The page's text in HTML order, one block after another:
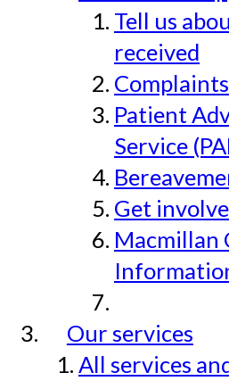
Tell us
received
Complaints
Patient
Service
Get
Macmillan
Our services
All services